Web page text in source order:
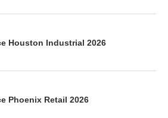
Houston Industrial 2026
Phoenix Retail 2026